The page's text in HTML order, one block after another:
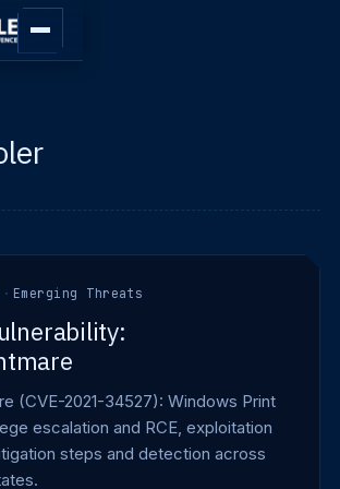
· Emerging Threats
(CVE-2021-34527): Windows Print
escalation and RCE, exploitation
steps and detection across